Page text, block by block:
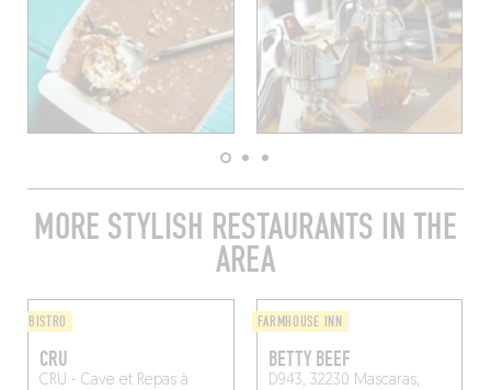
MORE STYLISH RESTAURANTS IN THE
AREA
BISTRO
CRU
CRU - Cave et Repas à
FARMHOUSE INN
BETTY BEEF
D943, 32230 Mascaras,